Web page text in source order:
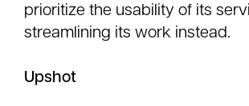
prioritize the usability of its
streamlining its work instead.
Upshot